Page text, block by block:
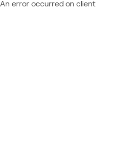
An error occurred on client